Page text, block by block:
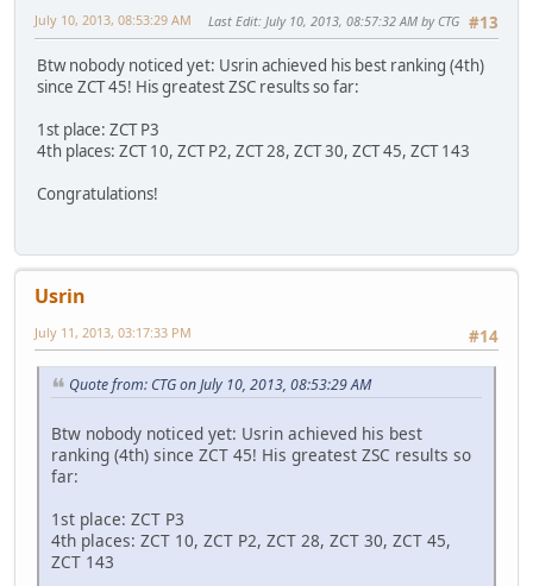
#13
July 10, 2013, 08:53:29 AM Last Edit: July 10, 2013, 08:57:32 AM by CTG
Btw nobody noticed yet: Usrin achieved his best ranking (4th)
since ZCT 45! His greatest ZSC results so far:
1st place: ZCT P3
4th places: ZCT 10, ZCT P2, ZCT 28, ZCT 30, ZCT 45, ZCT 143
Congratulations!
Usrin
#14
July 11, 2013, 03:17:33 PM
Quote from: CTG on July 10, 2013, 08:53:29 AM
Btw nobody noticed yet: Usrin achieved his best
ranking (4th) since ZCT 45! His greatest ZSC results so
far:
1st place: ZCT P3
4th places: ZCT 10, ZCT P2, ZCT 28, ZCT 30, ZCT 45,
ZCT 143